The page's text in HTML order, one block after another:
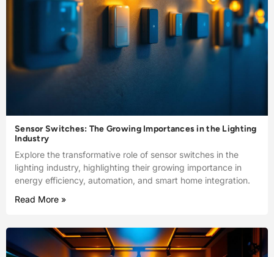
Sensor Switches: The Growing Importances in the Lighting
Industry
Explore the transformative role of sensor switches in the
lighting industry, highlighting their growing importance in
energy efficiency, automation, and smart home integration.
Read More »